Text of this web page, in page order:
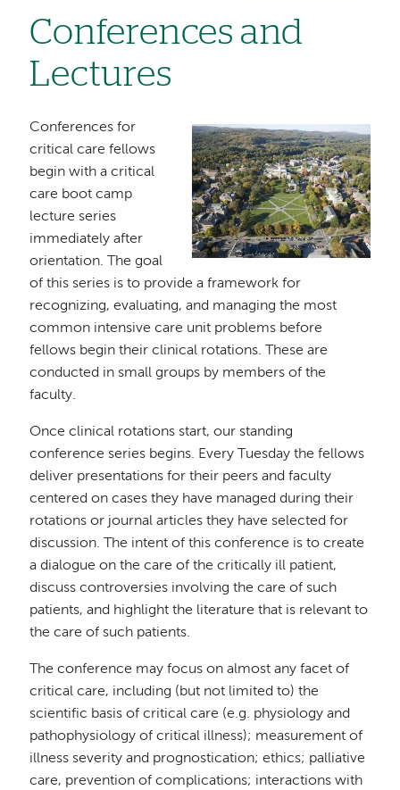
Conferences and
Lectures
Image
Conferences for
critical care fellows
begin with a critical
care boot camp
lecture series
immediately after
orientation. The goal
of this series is to provide a framework for
recognizing, evaluating, and managing the most
common intensive care unit problems before
fellows begin their clinical rotations. These are
conducted in small groups by members of the
faculty.
Once clinical rotations start, our standing
conference series begins. Every Tuesday the fellows
deliver presentations for their peers and faculty
centered on cases they have managed during their
rotations or journal articles they have selected for
discussion. The intent of this conference is to create
a dialogue on the care of the critically ill patient,
discuss controversies involving the care of such
patients, and highlight the literature that is relevant to
the care of such patients.
The conference may focus on almost any facet of
critical care, including (but not limited to) the
scientific basis of critical care (e.g. physiology and
pathophysiology of critical illness); measurement of
illness severity and prognostication; ethics; palliative
care, prevention of complications; interactions with